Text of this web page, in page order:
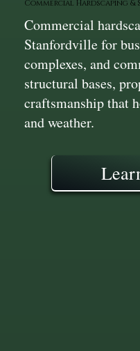
Commercial Hardscaping &
Commercial
Stanfordville for
complexes, and
structural bases,
craftsmanship that
and weather.